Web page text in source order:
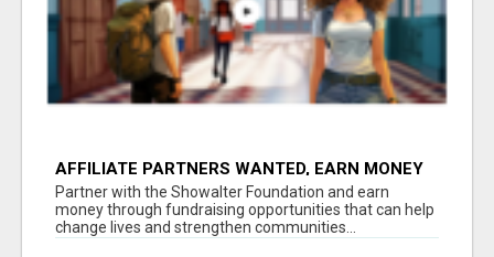
AFFILIATE PARTNERS WANTED, EARN MONEY
AT WWW.SHOWALTERFOUNDATION.ORG
Partner with the Showalter Foundation and earn
money through fundraising opportunities that can help
change lives and strengthen communities...